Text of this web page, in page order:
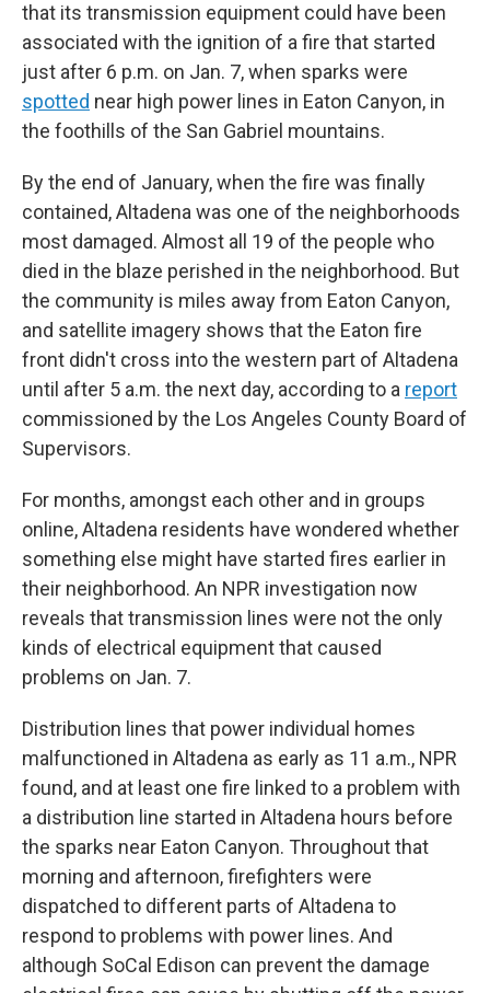
that its transmission equipment could have been
associated with the ignition of a fire that started
just after 6 p.m. on Jan. 7, when sparks were
spotted near high power lines in Eaton Canyon, in
the foothills of the San Gabriel mountains.
By the end of January, when the fire was finally
contained, Altadena was one of the neighborhoods
most damaged. Almost all 19 of the people who
died in the blaze perished in the neighborhood. But
the community is miles away from Eaton Canyon,
and satellite imagery shows that the Eaton fire
front didn't cross into the western part of Altadena
until after 5 a.m. the next day, according to a report
commissioned by the Los Angeles County Board of
Supervisors.
For months, amongst each other and in groups
online, Altadena residents have wondered whether
something else might have started fires earlier in
their neighborhood. An NPR investigation now
reveals that transmission lines were not the only
kinds of electrical equipment that caused
problems on Jan. 7.
Distribution lines that power individual homes
malfunctioned in Altadena as early as 11 a.m., NPR
found, and at least one fire linked to a problem with
a distribution line started in Altadena hours before
the sparks near Eaton Canyon. Throughout that
morning and afternoon, firefighters were
dispatched to different parts of Altadena to
respond to problems with power lines. And
although SoCal Edison can prevent the damage